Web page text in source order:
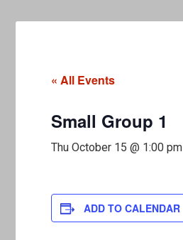
« All Events
Small Group 1
Thu October 15 @ 1:00 pm
ADD TO CALENDAR